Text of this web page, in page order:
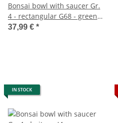
Bonsai bowl with saucer Gr.
4 - rectangular G68 - green -
L 26cm - W 19cm - H 6,5cm
37,99 € *
IN STOCK